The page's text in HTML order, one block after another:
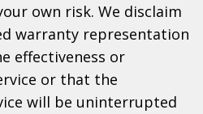
own risk. We disclaim
warranty representation
effectiveness or
or that the
will be uninterrupted